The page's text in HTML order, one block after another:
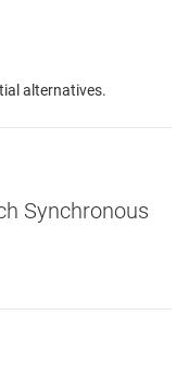
alternatives.
Synchronous